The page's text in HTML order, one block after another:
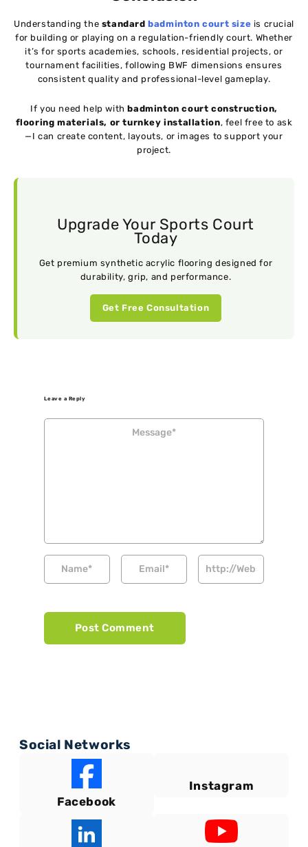
Understanding the standardbadminton court size is crucial
for building or playing on a regulation-friendly court. Whether
it’s for sports academies, schools, residential projects, or
tournament facilities, following BWF dimensions ensures
consistent quality and professional-level gameplay.
If you need help withbadminton court construction,
flooring materials, or turnkey installation, feel free to ask
—I can create content, layouts, or images to support your
project.
Upgrade Your Sports Court
Today
Get premium synthetic acrylic flooring designed for
durability, grip, and performance.
Get Free Consultation
Leave a Reply
Social Networks
Facebook
Instagram